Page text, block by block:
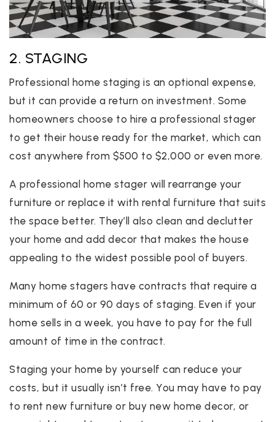
2. STAGING
Professional home staging is an optional expense,
but it can provide a return on investment. Some
homeowners choose to hire a professional stager
to get their house ready for the market, which can
cost anywhere from $500 to $2,000 or even more.
A professional home stager will rearrange your
furniture or replace it with rental furniture that suits
the space better. They’ll also clean and declutter
your home and add decor that makes the house
appealing to the widest possible pool of buyers.
Many home stagers have contracts that require a
minimum of 60 or 90 days of staging. Even if your
home sells in a week, you have to pay for the full
amount of time in the contract.
Staging your home by yourself can reduce your
costs, but it usually isn’t free. You may have to pay
to rent new furniture or buy new home decor, or